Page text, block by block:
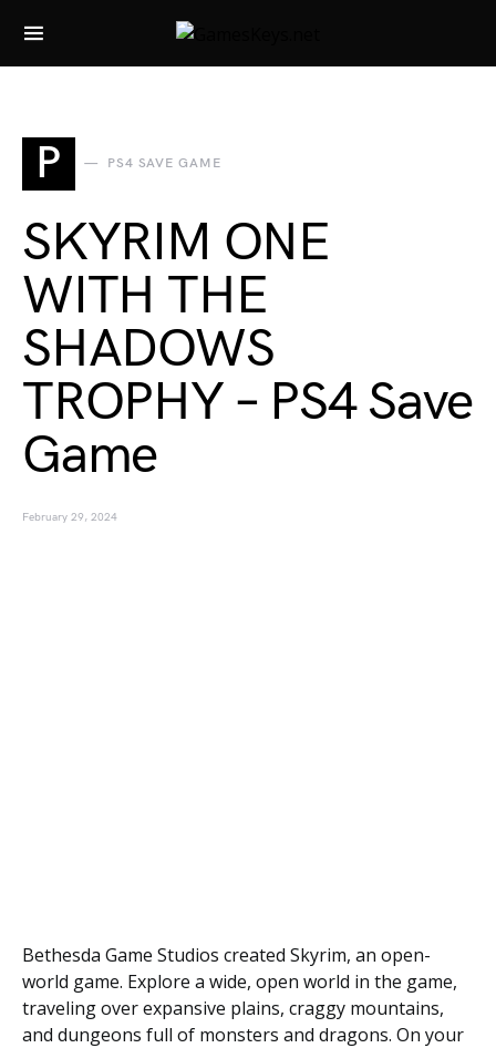
Search for:
P PS4 SAVE GAME
SKYRIM ONE
WITH THE
SHADOWS
TROPHY – PS4 Save
Game
February 29, 2024
Bethesda Game Studios created Skyrim, an open-
world game. Explore a wide, open world in the game,
traveling over expansive plains, craggy mountains,
and dungeons full of monsters and dragons. On your